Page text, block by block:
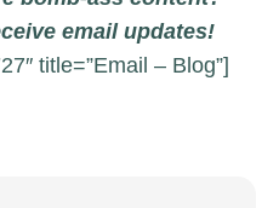
email updates!
title=”Email – Blog”]